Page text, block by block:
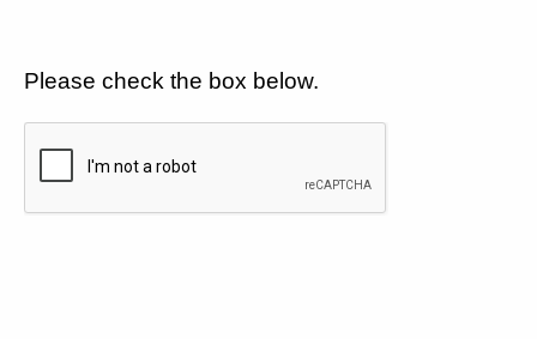
Please check the box below.